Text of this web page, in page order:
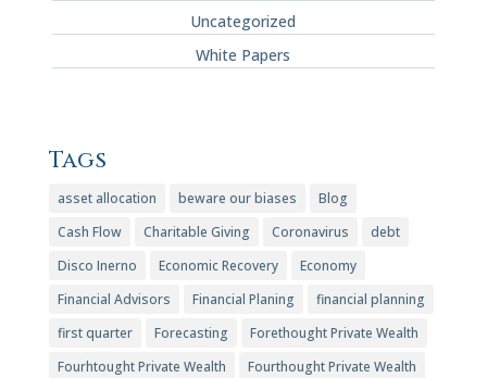
Uncategorized
White Papers
Tags
asset allocation beware our biases
Blog
Cash Flow
Charitable Giving Coronavirus
debt
Disco Inerno
Economic Recovery
Economy
Financial Advisors
Financial Planing
financial planning
first quarter
Forecasting
Forethought Private Wealth
Fourhtought Private Wealth
Fourthought Private Wealth